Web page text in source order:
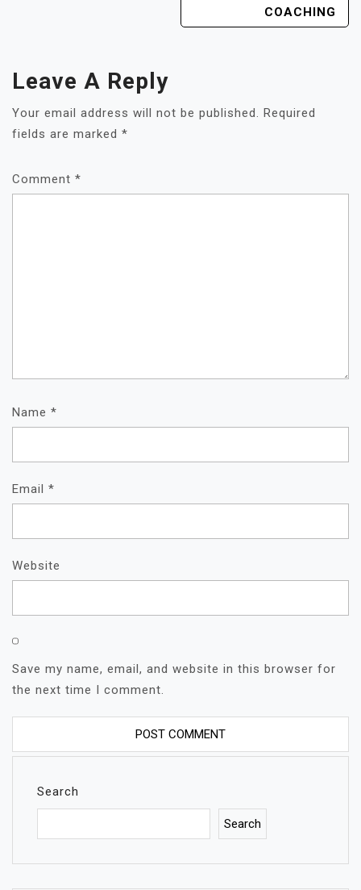
COACHING
Leave A Reply
Your email address will not be published. Required
fields are marked *
Comment *
Name *
Email *
Website
Save my name, email, and website in this browser for
the next time I comment.
Search
Search